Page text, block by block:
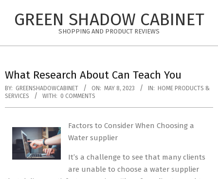
GREEN SHADOW CABINET
SHOPPING AND PRODUCT REVIEWS
What Research About Can Teach You
BY: GREENSHADOWCABINET ON: MAY 8, 2023 IN:
HOME PRODUCTS &
SERVICES
WITH: 0 COMMENTS
Factors to Consider When Choosing a
Water supplier
It’s a challenge to see that many clients
are unable to choose a water supplier